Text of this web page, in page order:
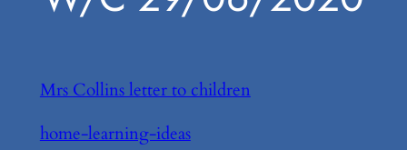
Mrs Collins letter to children
home-learning-ideas